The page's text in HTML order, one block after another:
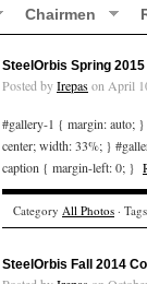
Chairmen
SteelOrbis Spring
Posted byIrepason April
#gallery-1 { margin: auto;
center; width: 33%; }
caption { margin-left: 0; }
Category All Photos · Tags
SteelOrbis Fall 2014